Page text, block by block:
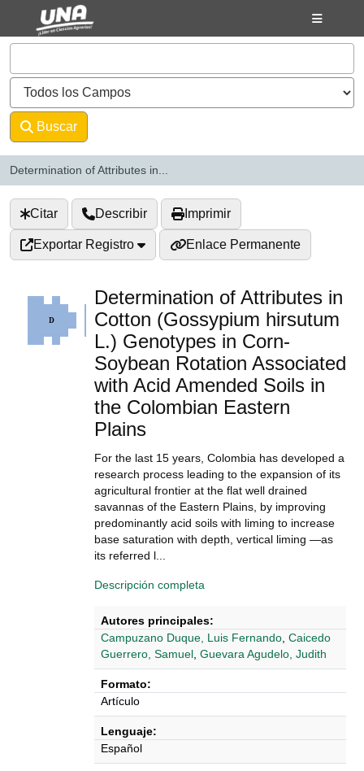
Saltar al contenido
VuFind
Buscar
Determination of Attributes in...
Citar Describir Imprimir
Exportar Registro Enlace Permanente
Determination of Attributes in
Cotton (Gossypium hirsutum
L.) Genotypes in Corn-
Soybean Rotation Associated
with Acid Amended Soils in
the Colombian Eastern
Plains
For the last 15 years, Colombia has developed a
research process leading to the expansion of its
agricultural frontier at the flat well drained
savannas of the Eastern Plains, by improving
predominantly acid soils with liming to increase
base saturation with depth, vertical liming —as
its referred l...
Descripción completa
Autores principales:
Campuzano Duque, Luis Fernando Caicedo
Guerrero, Samuel Guevara Agudelo, Judith
Formato:
Artículo
Lenguaje:
Español